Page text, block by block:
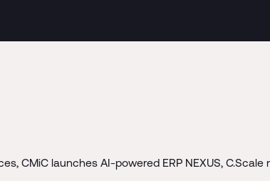
CMiC launches AI-powered ERP NEXUS,